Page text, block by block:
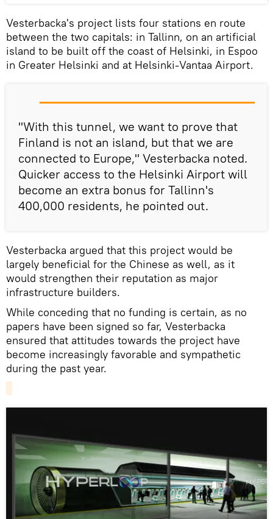
Vesterbacka's project lists four stations en route
between the two capitals: in Tallinn, on an artificial
island to be built off the coast of Helsinki, in Espoo
in Greater Helsinki and at Helsinki-Vantaa Airport.
"With this tunnel, we want to prove that
Finland is not an island, but that we are
connected to Europe," Vesterbacka noted.
Quicker access to the Helsinki Airport will
become an extra bonus for Tallinn's
400,000 residents, he pointed out.
Vesterbacka argued that this project would be
largely beneficial for the Chinese as well, as it
would strengthen their reputation as major
infrastructure builders.
While conceding that no funding is certain, as no
papers have been signed so far, Vesterbacka
ensured that attitudes towards the project have
become increasingly favorable and sympathetic
during the past year.